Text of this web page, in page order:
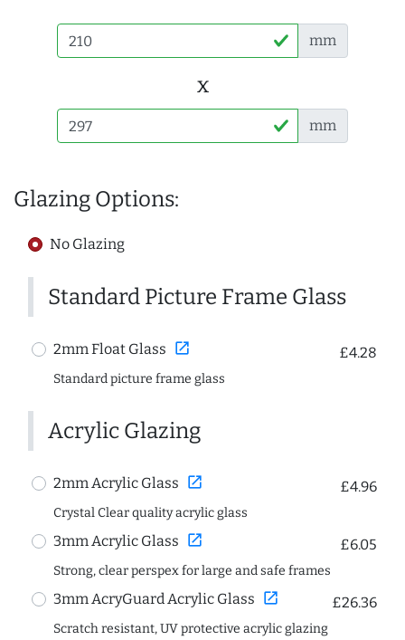
mm
x
mm
Glazing Options:
No Glazing
Standard Picture Frame Glass
2mm Float Glass open_in_new £4.28
Standard picture frame glass
Acrylic Glazing
2mm Acrylic Glass open_in_new £4.96
Crystal Clear quality acrylic glass
3mm Acrylic Glass open_in_new £6.05
Strong, clear perspex for large and safe frames
3mm AcryGuard Acrylic Glass open_in_new £26.36
Scratch resistant, UV protective acrylic glazing